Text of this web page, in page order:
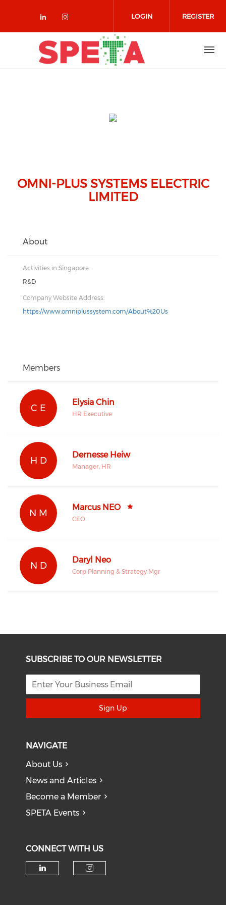
Check our social media on
Check our social media on
LOGIN REGISTER
OMNI-PLUS SYSTEMS ELECTRIC
LIMITED
About
Activities in Singapore:
R&D
Company Website Address:
https://www.omniplussystem.com/About%20Us
Members
C E
Elysia Chin
HR Executive
H D
Dernesse Heiw
Manager, HR
N M
Marcus NEO
CEO
N D
Daryl Neo
Corp Planning & Strategy Mgr
SUBSCRIBE TO OUR NEWSLETTER
Sign Up
NAVIGATE
About Us
News and Articles
Become a Member
SPETA Events
CONNECT WITH US